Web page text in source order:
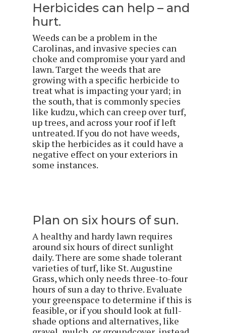
Herbicides can help – and
hurt.
Weeds can be a problem in the
Carolinas, and invasive species can
choke and compromise your yard and
lawn. Target the weeds that are
growing with a specific herbicide to
treat what is impacting your yard; in
the south, that is commonly species
like kudzu, which can creep over turf,
up trees, and across your roof if left
untreated. If you do not have weeds,
skip the herbicides as it could have a
negative effect on your exteriors in
some instances.
Plan on six hours of sun.
A healthy and hardy lawn requires
around six hours of direct sunlight
daily. There are some shade tolerant
varieties of turf, like St. Augustine
Grass, which only needs three-to-four
hours of sun a day to thrive. Evaluate
your greenspace to determine if this is
feasible, or if you should look at full-
shade options and alternatives, like